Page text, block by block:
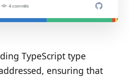
TypeScript type
ensuring that